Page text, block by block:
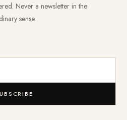
Never a newsletter in the
sense.